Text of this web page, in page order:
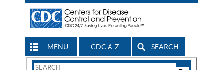
MENU CDC A-Z SEARCH
Search